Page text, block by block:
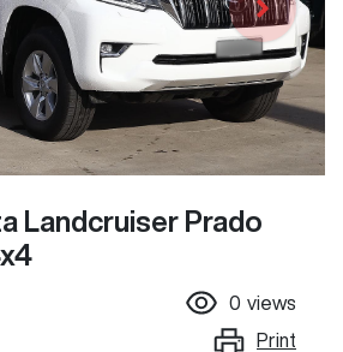
Landcruiser Prado
0 views
Print